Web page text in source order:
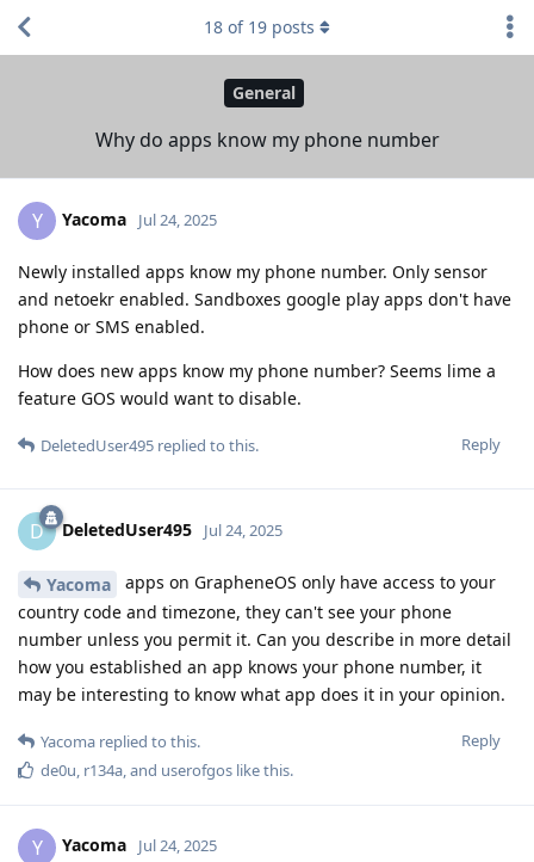
General
Why do apps know my phone number
18 of 19 posts
Y Yacoma Jul 24, 2025
Newly installed apps know my phone number. Only sensor
and netoekr enabled. Sandboxes google play apps don't have
phone or SMS enabled.
How does new apps know my phone number? Seems lime a
feature GOS would want to disable.
Reply
DeletedUser495 replied to this.
D DeletedUser495 Jul 24, 2025
Yacoma
apps on GrapheneOS only have access to your
country code and timezone, they can't see your phone
number unless you permit it. Can you describe in more detail
how you established an app knows your phone number, it
may be interesting to know what app does it in your opinion.
Reply
Yacoma replied to this.
de0u r134a , and userofgos like this.
Y Yacoma Jul 24, 2025